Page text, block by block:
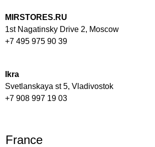
MIRSTORES.RU
1st Nagatinsky Drive 2, Moscow
+7 495 975 90 39
Ikra
Svetlanskaya st 5, Vladivostok
+7 908 997 19 03
France